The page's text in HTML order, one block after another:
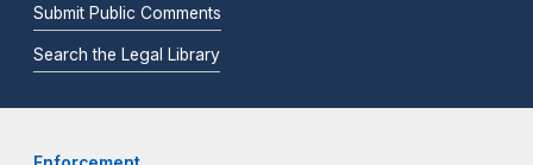
Submit Public Comments
Search the Legal Library